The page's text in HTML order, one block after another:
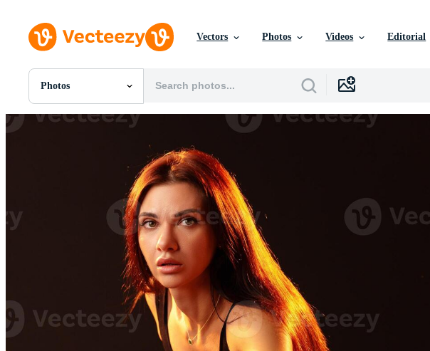
Vectors Photos Videos Editorial
Photos
All Images
Photos
Motion Graphics
Editorial Images
Editorial Events